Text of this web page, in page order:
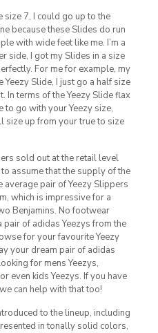
size 7, I could go up to the
because these Slides do run
with wide feet like me. I’m a
side, I got my Slides in a size
For me for example, my
Slide, I just go a half size
In terms of the Yeezy Slide flax
go with your Yeezy size,
size up from your true to size
sold out at the retail level
assume that the supply of the
average pair of Yeezy Slippers
which is impressive for a
Benjamins. No footwear
of adidas Yeezys from the
for your favourite Yeezy
your dream pair of adidas
for mens Yeezys,
even kids Yeezys. If you have
can help with that too!
to the lineup, including
in tonally solid colors,